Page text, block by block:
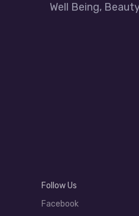
Well Being,
Follow Us
Facebook